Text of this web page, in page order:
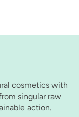
cosmetics with
singular raw
action.